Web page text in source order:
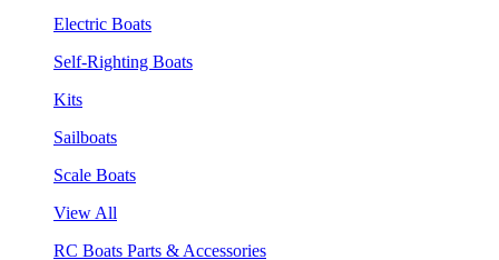
Electric Boats
Self-Righting Boats
Kits
Sailboats
Scale Boats
View All
RC Boats Parts & Accessories